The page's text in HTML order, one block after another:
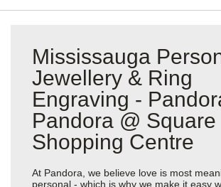
Mississauga
Jewellery & Ring
Engraving -
Pandora @ Square
Shopping Centre
At Pandora, we believe love is most
personal - which is why we make it easy